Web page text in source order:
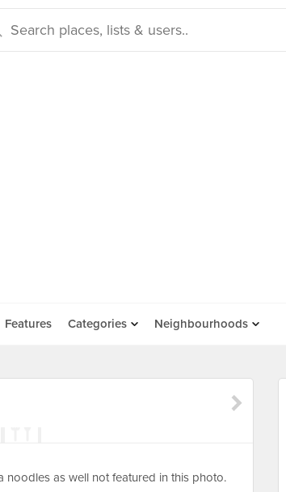
Features Categories Neighbourhoods
as well not featured in this photo.